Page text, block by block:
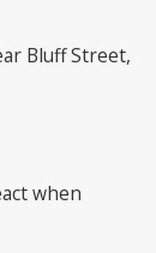
Bluff Street,
when